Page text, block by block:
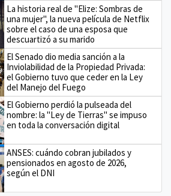
La historia real de "Elize: Sombras de
una mujer", la nueva película de Netflix
sobre el caso de una esposa que
descuartizó a su marido
El Senado dio media sanción a la
Inviolabilidad de la Propiedad Privada:
el Gobierno tuvo que ceder en la Ley
del Manejo del Fuego
El Gobierno perdió la pulseada del
nombre: la "Ley de Tierras" se impuso
en toda la conversación digital
ANSES: cuándo cobran jubilados y
pensionados en agosto de 2026,
según el DNI